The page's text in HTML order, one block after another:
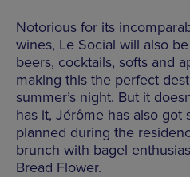
Notorious for its
wines, Le Social will also
beers, cocktails, softs and
making this the perfect
summer’s night. But it
has it, Jérôme has also got
planned during the
brunch with bagel
Bread Flower.